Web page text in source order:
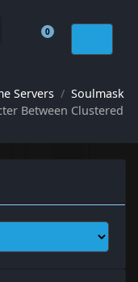
0
Shopping Cart
Servers
Soulmask
Between Clustered